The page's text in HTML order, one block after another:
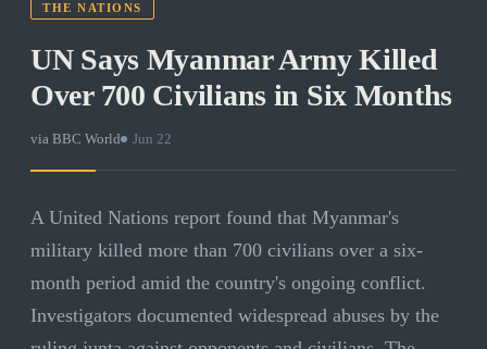
THE NATIONS
UN Says Myanmar Army Killed
Over 700 Civilians in Six Months
via BBC World Jun 22
A United Nations report found that Myanmar's
military killed more than 700 civilians over a six-
month period amid the country's ongoing conflict.
Investigators documented widespread abuses by the